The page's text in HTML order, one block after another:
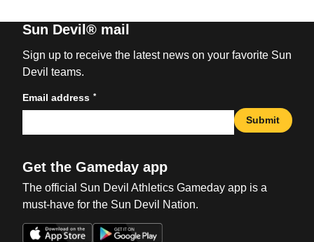
Sun Devil® mail
Sign up to receive the latest news on your favorite Sun
Devil teams.
Email address *
Submit
Get the Gameday app
The official Sun Devil Athletics Gameday app is a
must-have for the Sun Devil Nation.